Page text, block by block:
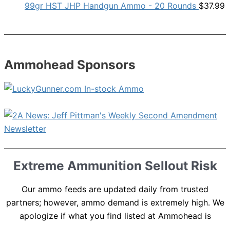
99gr HST JHP Handgun Ammo - 20 Rounds $37.99
Ammohead Sponsors
Extreme Ammunition Sellout Risk
Our ammo feeds are updated daily from trusted
partners; however, ammo demand is extremely high. We
apologize if what you find listed at Ammohead is